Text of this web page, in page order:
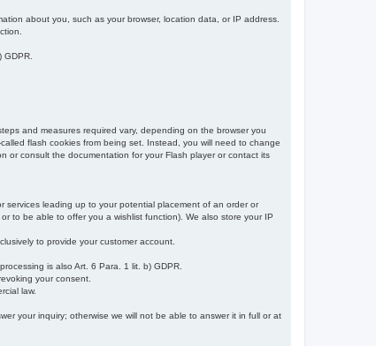
about you, such as your browser, location data, or IP address.
and measures required vary, depending on the browser you
flash cookies from being set. Instead, you will need to change
or consult the documentation for your Flash player or contact its
services leading up to your potential placement of an order or
to be able to offer you a wishlist function). We also store your IP
to provide your customer account.
is also Art. 6 Para. 1 lit. b) GDPR.
your consent.
law.
your inquiry; otherwise we will not be able to answer it in full or at